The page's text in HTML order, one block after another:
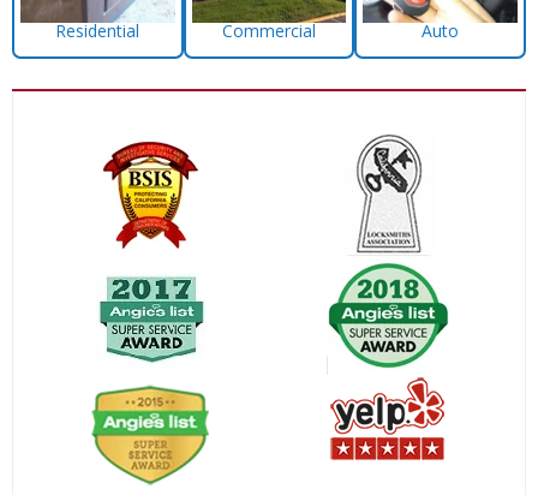
Residential Commercial Auto